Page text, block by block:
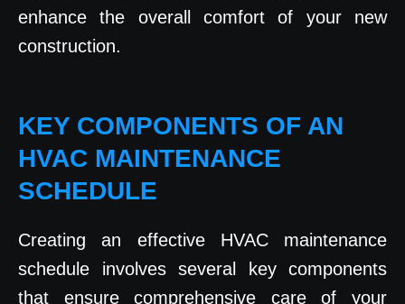
enhance the overall comfort of your new
construction.
KEY COMPONENTS OF AN
HVAC MAINTENANCE
SCHEDULE
Creating an effective HVAC maintenance
schedule involves several key components
that ensure comprehensive care of your